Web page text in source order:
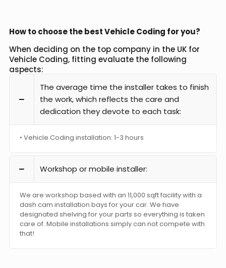
How to choose the best Vehicle Coding for you?
When deciding on the top company in the UK for
Vehicle Coding, fitting evaluate the following
aspects:
The average time the installer takes to finish
the work, which reflects the care and
dedication they devote to each task:
• Vehicle Coding installation: 1-3 hours
Workshop or mobile installer:
We are workshop based with an 11,000 sqft facility with a
dash cam installation bays for your car. We have
designated shelving for your parts so everything is taken
care of. Mobile installations simply can not compete with
that!